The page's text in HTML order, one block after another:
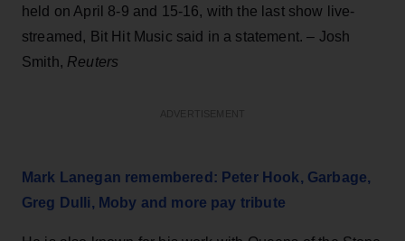
held on April 8-9 and 15-16, with the last show live-
streamed, Bit Hit Music said in a statement. – Josh
Smith, Reuters
Mark Lanegan remembered: Peter Hook, Garbage,
Greg Dulli, Moby and more pay tribute